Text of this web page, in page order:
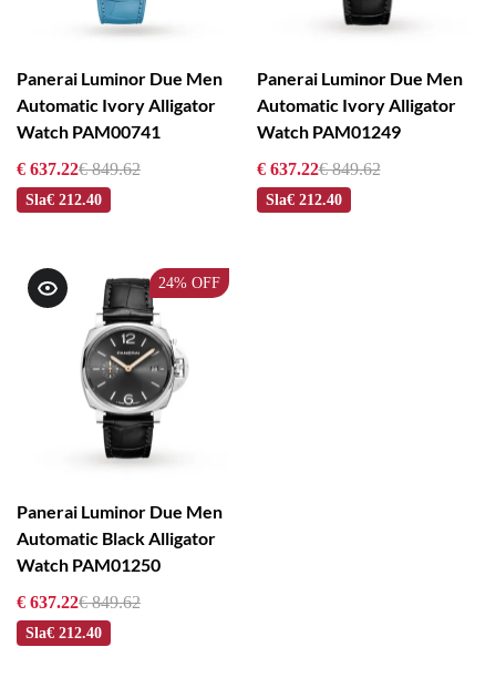
Panerai Luminor Due Men
Automatic Ivory Alligator
Watch PAM00741
€ 637.22€ 849.62
Sla€ 212.40
Panerai Luminor Due Men
Automatic Ivory Alligator
Watch PAM01249
€ 637.22€ 849.62
Sla€ 212.40
24% OFF
Panerai Luminor Due Men
Automatic Black Alligator
Watch PAM01250
€ 637.22€ 849.62
Sla€ 212.40